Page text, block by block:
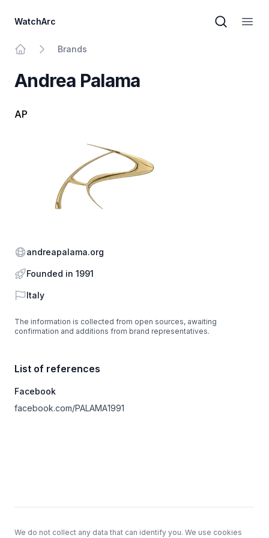
WatchArc
Brand
Brands
Andrea Palama
AP
Website
andreapalama.org
Founded in 1991
Country
Italy
The information is collected from open sources, awaiting
confirmation and additions from brand representatives.
List of references
Facebook
facebook.com/PALAMA1991
We do not collect any data that can identify you. We use cookies